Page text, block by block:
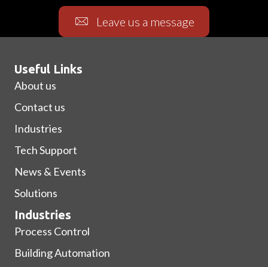
Leave us a message
Useful Links
About us
Contact us
Industries
Tech Support
News & Events
Solutions
Industries
Process Control
Building Automation